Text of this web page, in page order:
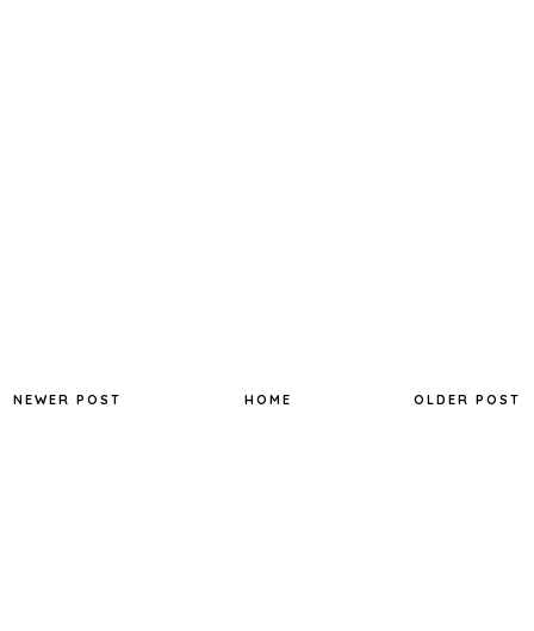
NEWER POST OLDER POST
HOME